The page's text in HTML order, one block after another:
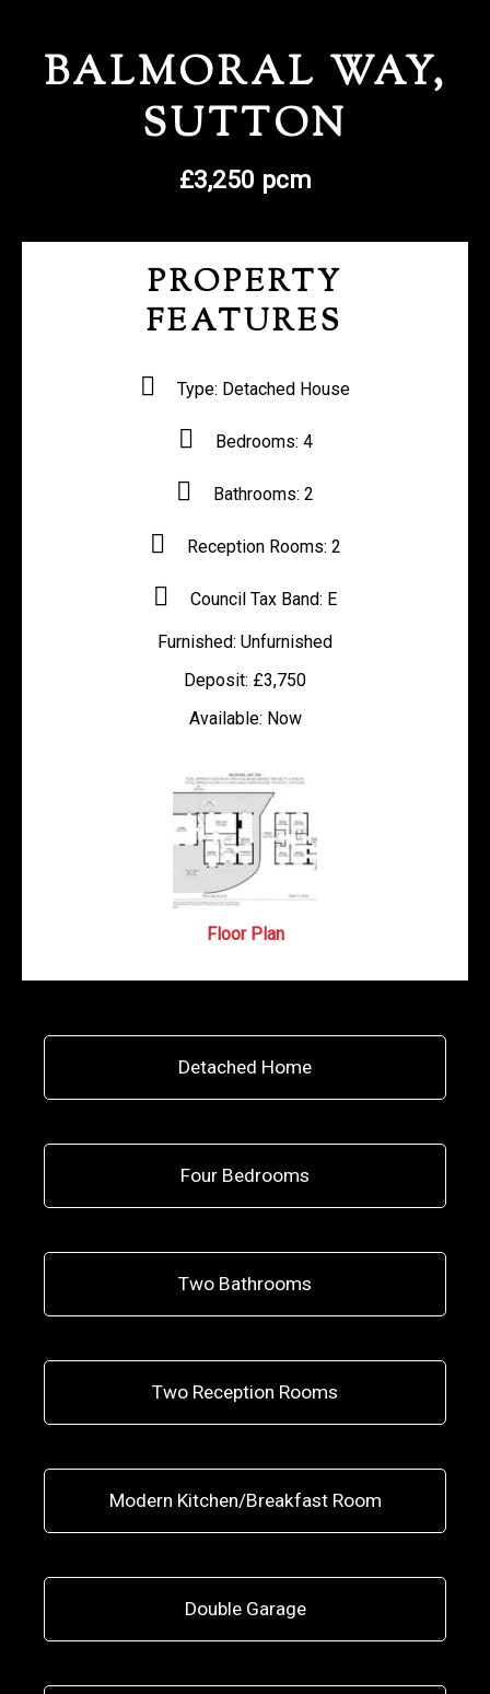
BALMORAL WAY,
SUTTON
£3,250 pcm
PROPERTY
FEATURES
Type: Detached House
Bedrooms: 4
Bathrooms: 2
Reception Rooms: 2
Council Tax Band: E
Furnished: Unfurnished
Deposit: £3,750
Available: Now
Floor Plan
Detached Home
Four Bedrooms
Two Bathrooms
Two Reception Rooms
Modern Kitchen/Breakfast Room
Double Garage